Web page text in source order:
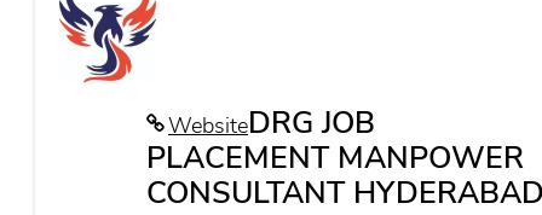
WebsiteDRG JOB
PLACEMENT MANPOWER
CONSULTANT